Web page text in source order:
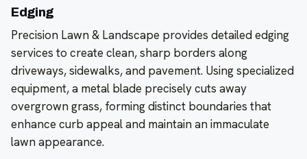
Edging
Precision Lawn & Landscape provides detailed edging
services to create clean, sharp borders along
driveways, sidewalks, and pavement. Using specialized
equipment, a metal blade precisely cuts away
overgrown grass, forming distinct boundaries that
enhance curb appeal and maintain an immaculate
lawn appearance.